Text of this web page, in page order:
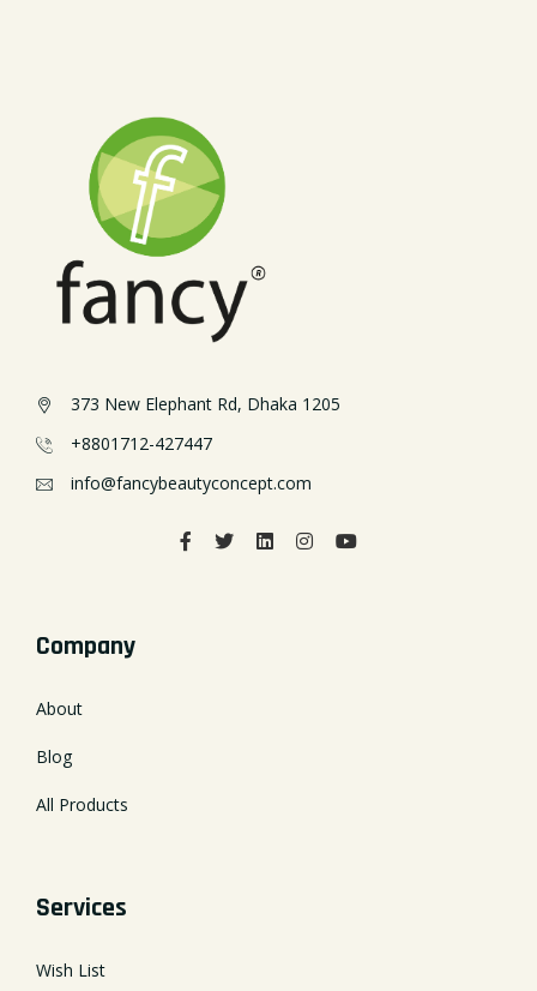
373 New Elephant Rd, Dhaka 1205
+8801712-427447
info@fancybeautyconcept.com
Company
About
Blog
All Products
Services
Wish List